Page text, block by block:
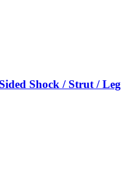
Shock / Strut / Leg